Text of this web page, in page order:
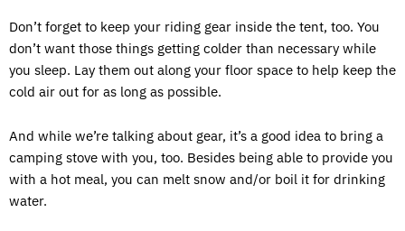
Don’t forget to keep your riding gear inside the tent, too. You
don’t want those things getting colder than necessary while
you sleep. Lay them out along your floor space to help keep the
cold air out for as long as possible.
And while we’re talking about gear, it’s a good idea to bring a
camping stove with you, too. Besides being able to provide you
with a hot meal, you can melt snow and/or boil it for drinking
water.